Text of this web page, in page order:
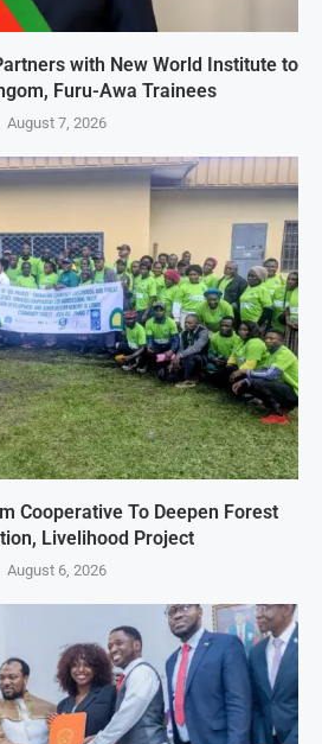
with New World Institute to
Furu-Awa Trainees
August 7, 2026
Cooperative To Deepen Forest
Livelihood Project
August 6, 2026